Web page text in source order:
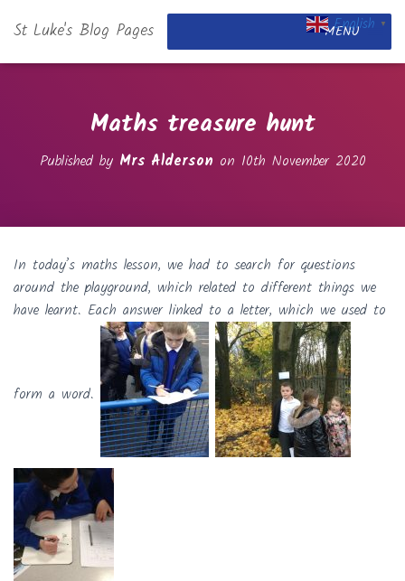
St Luke's Blog Pages MENU
Maths treasure hunt
Published by Mrs Alderson on 10th November 2020
In today’s maths lesson, we had to search for questions
around the playground, which related to different things we
have learnt. Each answer linked to a letter, which we used to
form a word.
English ▼